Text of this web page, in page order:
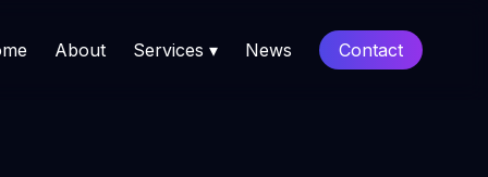
About Services ▾ News Contact